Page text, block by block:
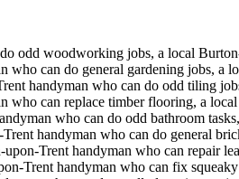
odd woodworking jobs, a local
who can do general gardening jobs, a
handyman who can do odd tiling
who can replace timber flooring, a
who can do odd bathroom
handyman who can do general
Trent handyman who can repair
Trent handyman who can fix